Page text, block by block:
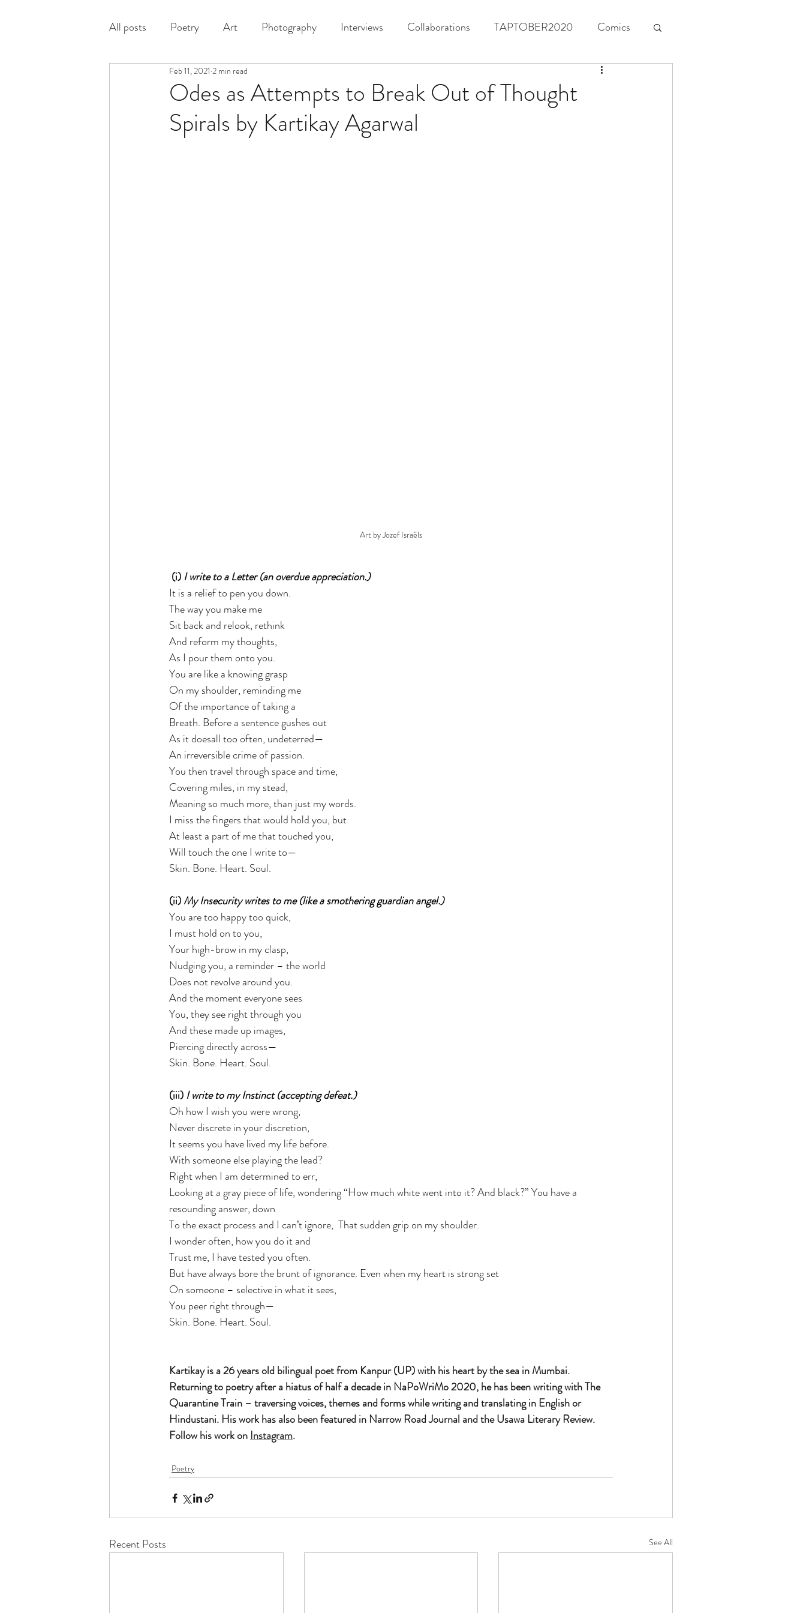
All posts Poetry Art Photography Interviews Collaborations TAPTOBER2020 Comics
Odes as Attempts to Break Out of Thought
Spirals by Kartikay Agarwal
Feb 11, 2021 2 min read
Art by Jozef Israëls
(i) I write to a Letter (an overdue appreciation.)
It is a relief to pen you down.
The way you make me
Sit back and relook, rethink
And reform my thoughts,
As I pour them onto you.
You are like a knowing grasp
On my shoulder, reminding me
Of the importance of taking a
Breath. Before a sentence gushes out
As it doesall too often, undeterred—
An irreversible crime of passion.
You then travel through space and time,
Covering miles, in my stead,
Meaning so much more, than just my words.
I miss the fingers that would hold you, but
At least a part of me that touched you,
Will touch the one I write to—
Skin. Bone. Heart. Soul.
(ii) My Insecurity writes to me (like a smothering guardian angel.)
You are too happy too quick,
I must hold on to you,
Your high-brow in my clasp,
Nudging you, a reminder – the world
Does not revolve around you.
And the moment everyone sees
You, they see right through you
And these made up images,
Piercing directly across—
Skin. Bone. Heart. Soul.
(iii) I write to my Instinct (accepting defeat.)
Oh how I wish you were wrong,
Never discrete in your discretion,
It seems you have lived my life before.
With someone else playing the lead?
Right when I am determined to err,
Looking at a gray piece of life, wondering “How much white went into it? And black?” You have a
resounding answer, down
To the exact process and I can’t ignore,  That sudden grip on my shoulder.
I wonder often, how you do it and
Trust me, I have tested you often.
But have always bore the brunt of ignorance. Even when my heart is strong set
On someone – selective in what it sees,
You peer right through—
Skin. Bone. Heart. Soul.
Kartikay is a 26 years old bilingual poet from Kanpur (UP) with his heart by the sea in Mumbai.
Returning to poetry after a hiatus of half a decade in NaPoWriMo 2020, he has been writing with The
Quarantine Train – traversing voices, themes and forms while writing and translating in English or
Hindustani. His work has also been featured in Narrow Road Journal and the Usawa Literary Review.
Follow his work on Instagram.
Poetry
Recent Posts See All